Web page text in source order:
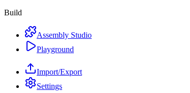
Build
Assembly Studio
Playground
Import/Export
Settings